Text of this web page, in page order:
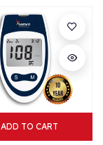
ADD TO CART